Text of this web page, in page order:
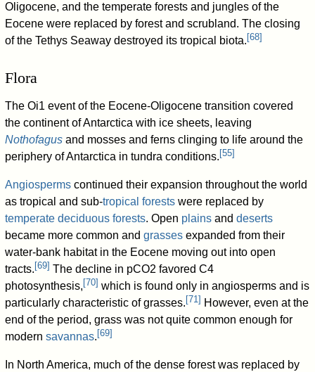
Oligocene, and the temperate forests and jungles of the
Eocene were replaced by forest and scrubland. The closing
of the Tethys Seaway destroyed its tropical biota. [68]
Flora
The Oi1 event of the Eocene-Oligocene transition covered
the continent of Antarctica with ice sheets, leaving
Nothofagus and mosses and ferns clinging to life around the
periphery of Antarctica in tundra conditions. [55]
Angiosperms continued their expansion throughout the world
as tropical and sub-tropical forests were replaced by
temperate deciduous forests. Open plains anddeserts
became more common andgrasses expanded from their
water-bank habitat in the Eocene moving out into open
tracts. [69] The decline in pCO2 favored C4
photosynthesis, [70] which is found only in angiosperms and is
particularly characteristic of grasses. [71] However, even at the
end of the period, grass was not quite common enough for
modernsavannas. [69]
In North America, much of the dense forest was replaced by